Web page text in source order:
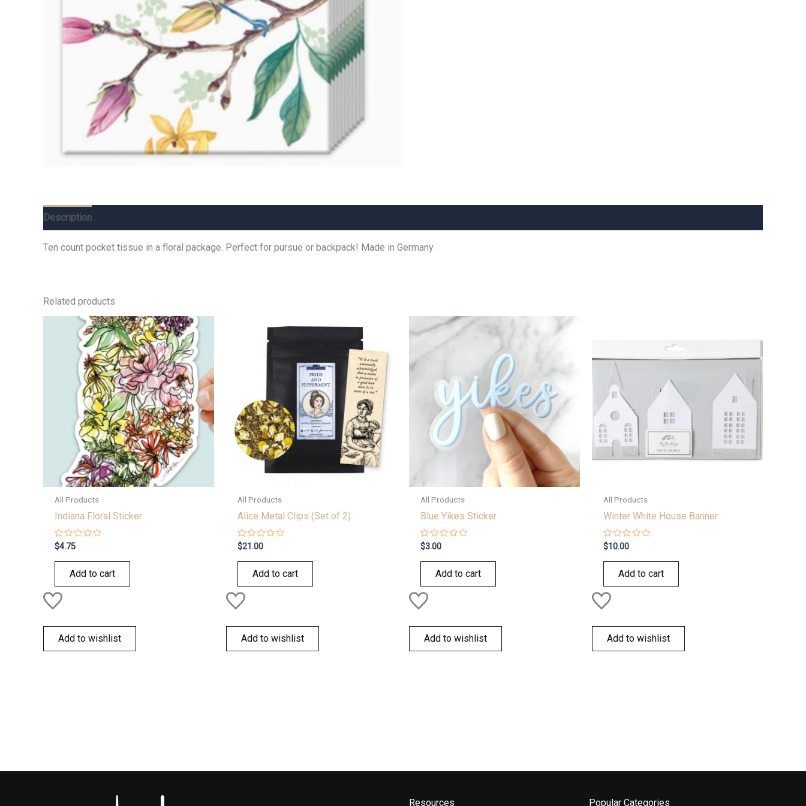
Description
Ten count pocket tissue in a floral package. Perfect for pursue or backpack! Made in Germany
Related products
All Products
Indiana Floral Sticker
Rated
0
out
$4.75
Add to cart
Add to wishlist
All Products
Alice Metal Clips (Set of 2)
Rated
0
out
$21.00
Add to cart
Add to wishlist
All Products
Blue Yikes Sticker
Rated
0
out
$3.00
Add to cart
Add to wishlist
All Products
Winter White House Banner
Rated
0
out
$10.00
Add to cart
Add to wishlist
Resources Popular Categories